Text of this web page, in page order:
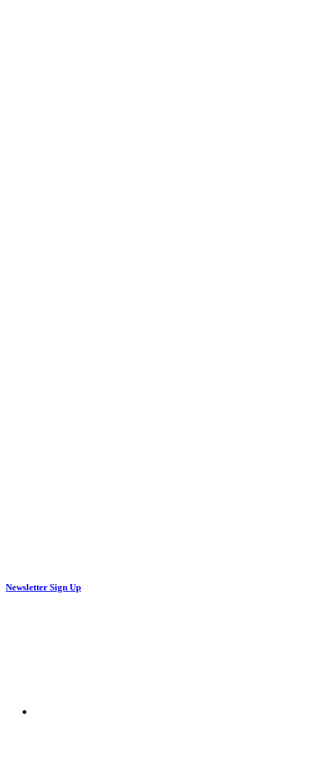
Newsletter Sign Up